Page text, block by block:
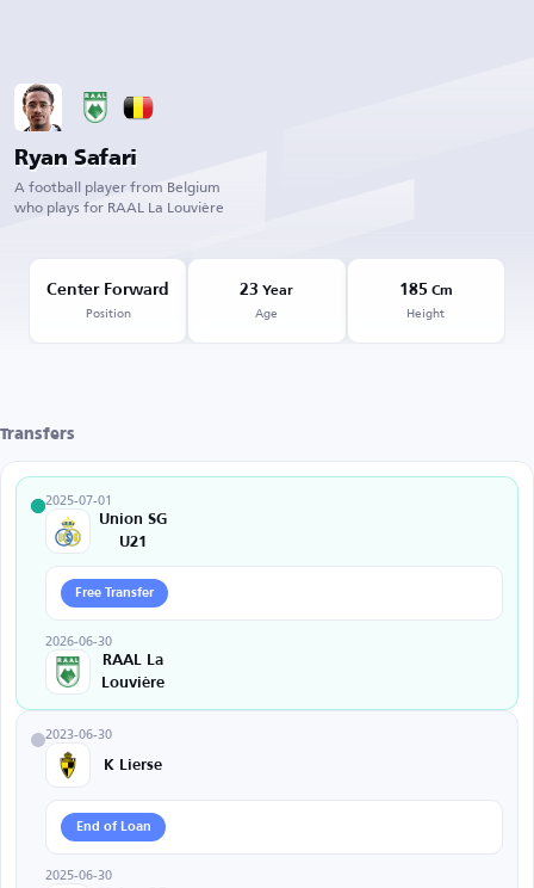
Ryan Safari
A football player from Belgium
who plays for RAAL La Louvière
Center Forward
Position
23 Year
Age
185 Cm
Height
Transfers
2025-07-01
Union SG
U21
Free Transfer
2026-06-30
RAAL La
Louvière
2023-06-30
K Lierse
End of Loan
2025-06-30